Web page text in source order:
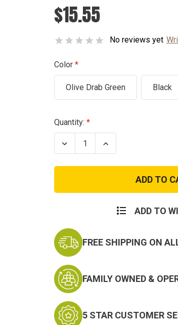
$15.55
No reviews yet
Color
Olive Drab Green Black
Current
Stock:
Quantity:
Decrease
Quantity
Condor
Pouch
Increase
Quantity
Condor
Flashbang
Pouch
ADD TO
FREE SHIPPING ON
FAMILY OWNED &
5 STAR CUSTOMER